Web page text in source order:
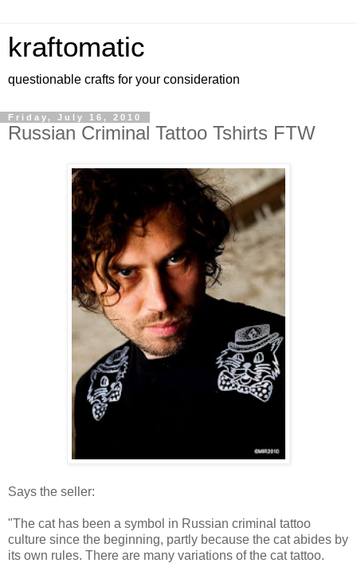
kraftomatic
questionable crafts for your consideration
Friday, July 16, 2010
Russian Criminal Tattoo Tshirts FTW
Says the seller:
"The cat has been a symbol in Russian criminal tattoo
culture since the beginning, partly because the cat abides by
its own rules. There are many variations of the cat tattoo.